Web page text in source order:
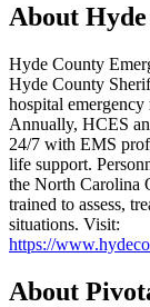
About
Hyde County
Hyde County
hospital emergency
Annually, HCES
24/7 with EMS
life support.
the North Carolina
trained to assess,
situations. Visit:
https://
About